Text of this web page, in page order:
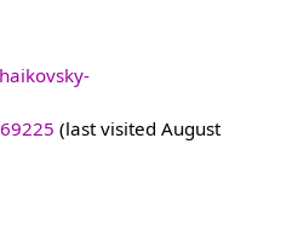
(last visited August